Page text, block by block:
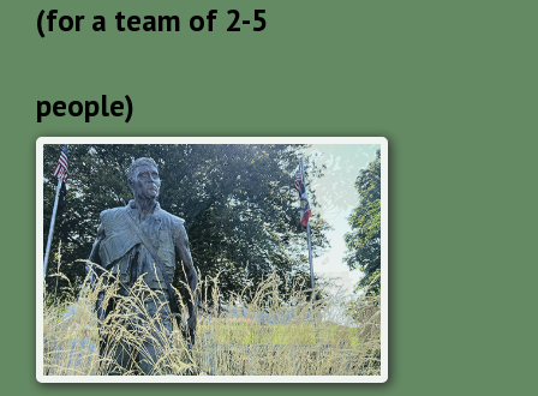
(for a team of 2-5
people)